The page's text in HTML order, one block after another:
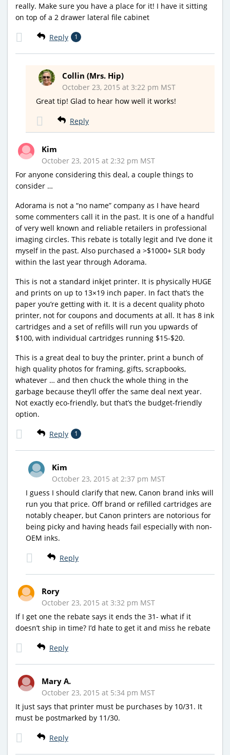
really. Make sure you have a place for it! I have it sitting
on top of a 2 drawer lateral file cabinet
Reply 1
Collin (Mrs. Hip)
October 23, 2015 at 3:22 pm MST
Great tip! Glad to hear how well it works!
Reply
Kim
October 23, 2015 at 2:32 pm MST
For anyone considering this deal, a couple things to
consider …
Adorama is not a “no name” company as I have heard
some commenters call it in the past. It is one of a handful
of very well known and reliable retailers in professional
imaging circles. This rebate is totally legit and I’ve done it
myself in the past. Also purchased a >$1000+ SLR body
within the last year through Adorama.
This is not a standard inkjet printer. It is physically HUGE
and prints on up to 13×19 inch paper. In fact that’s the
paper you’re getting with it. It is a decent quality photo
printer, not for coupons and documents at all. It has 8 ink
cartridges and a set of refills will run you upwards of
$100, with individual cartridges running $15-$20.
This is a great deal to buy the printer, print a bunch of
high quality photos for framing, gifts, scrapbooks,
whatever … and then chuck the whole thing in the
garbage because they’ll offer the same deal next year.
Not exactly eco-friendly, but that’s the budget-friendly
option.
Reply 1
Kim
October 23, 2015 at 2:37 pm MST
I guess I should clarify that new, Canon brand inks will
run you that price. Off brand or refilled cartridges are
notably cheaper, but Canon printers are notorious for
being picky and having heads fail especially with non-
OEM inks.
Reply
Rory
October 23, 2015 at 3:32 pm MST
If I get one the rebate says it ends the 31- what if it
doesn’t ship in time? I’d hate to get it and miss he rebate
Reply
Mary A.
October 23, 2015 at 5:34 pm MST
It just says that printer must be purchases by 10/31. It
must be postmarked by 11/30.
Reply